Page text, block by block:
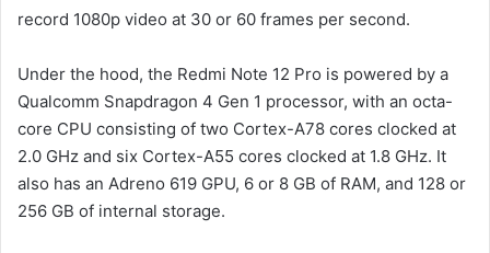
record 1080p video at 30 or 60 frames per second.
Under the hood, the Redmi Note 12 Pro is powered by a
Qualcomm Snapdragon 4 Gen 1 processor, with an octa-
core CPU consisting of two Cortex-A78 cores clocked at
2.0 GHz and six Cortex-A55 cores clocked at 1.8 GHz. It
also has an Adreno 619 GPU, 6 or 8 GB of RAM, and 128 or
256 GB of internal storage.